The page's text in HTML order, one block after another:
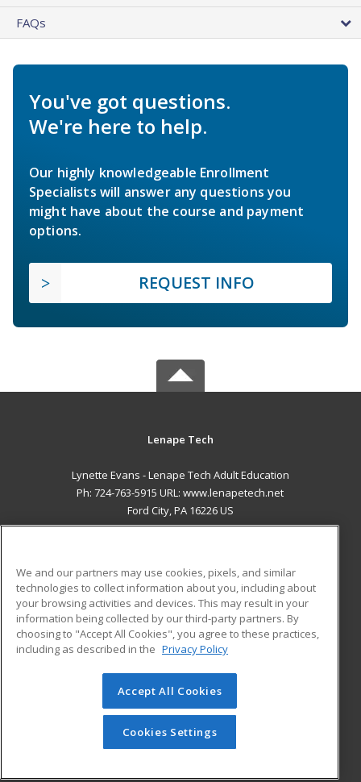
FAQs
You've got questions.
We're here to help.
Our highly knowledgeable Enrollment
Specialists will answer any questions you
might have about the course and payment
options.
REQUEST INFO
Lenape Tech
Lynette Evans - Lenape Tech Adult Education
Ph: 724-763-5915 URL: www.lenapetech.net
Ford City, PA 16226 US
ADDITIONAL RESOURCES
Military
Financial Assistance
Help
Student Blog
© 2026 ed2go, a division of Cengage Learning. All rights
reserved. The material on this site cannot be reproduced or
redistributed unless you have obtained prior written
permission from Cengage Learning.Privacy Policy
We and our partners may use cookies, pixels, and similar
technologies to collect information about you, including about
your browsing activities and devices. This may result in your
information being collected by our third-party partners. By
choosing to "Accept All Cookies", you agree to these practices,
including as described in the Privacy Policy
Accept All Cookies
Cookies Settings